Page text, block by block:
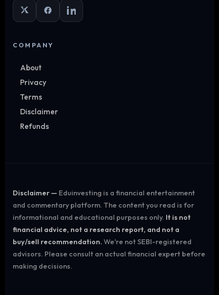
COMPANY
About
Privacy
Terms
Disclaimer
Refunds
Disclaimer — Eduinvesting is a financial entertainment
and commentary platform. The content you read is for
informational and educational purposes only. It is not
financial advice, not a research report, and not a
buy/sell recommendation. We're not SEBI-registered
advisors. Please consult an actual financial expert before
making decisions.